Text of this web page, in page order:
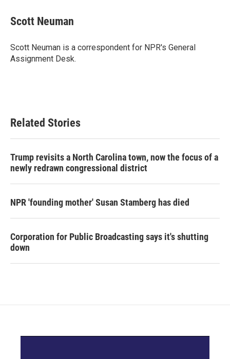
e
b
o
k
t
t
r
k
e
I
n
i
l
Scott Neuman
Scott Neuman is a correspondent for NPR's General
Assignment Desk.
Related Stories
Trump revisits a North Carolina town, now the focus of a
newly redrawn congressional district
NPR 'founding mother' Susan Stamberg has died
Corporation for Public Broadcasting says it's shutting
down